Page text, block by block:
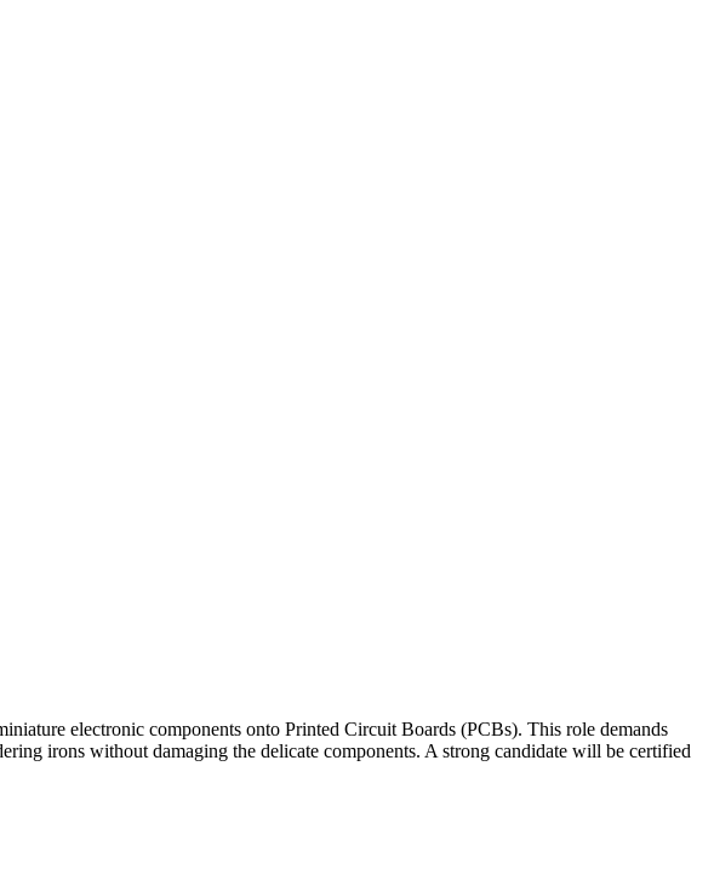
electronic components onto Printed Circuit Boards (PCBs). This role demands
irons without damaging the delicate components. A strong candidate will be certified